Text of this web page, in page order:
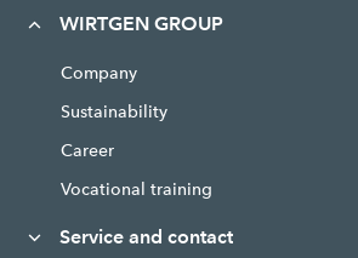
WIRTGEN GROUP
Company
Sustainability
Career
Vocational training
Service and contact